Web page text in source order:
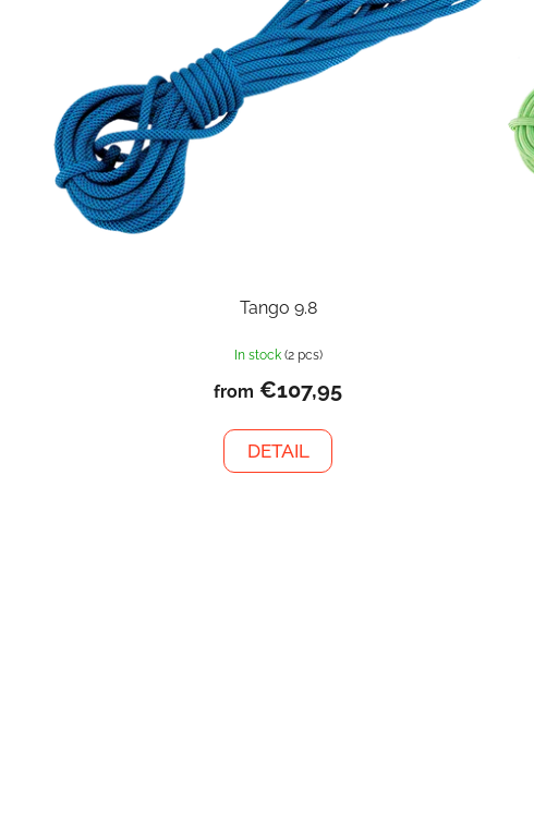
Tango 9.8
In stock (2 pcs)
from €107,95
DETAIL